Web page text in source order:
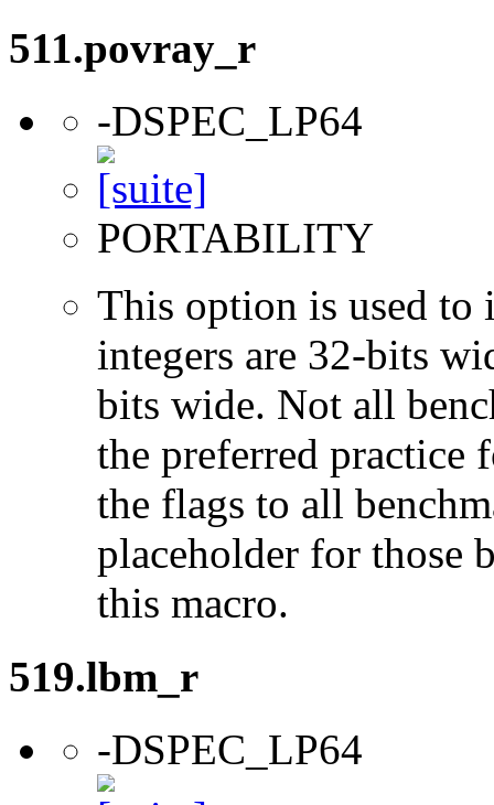
511.povray_r
-DSPEC_LP64
PORTABILITY
This option is used to
integers are 32-bits
bits wide. Not all
the preferred practice
the flags to all
placeholder for those
this macro.
519.lbm_r
-DSPEC_LP64